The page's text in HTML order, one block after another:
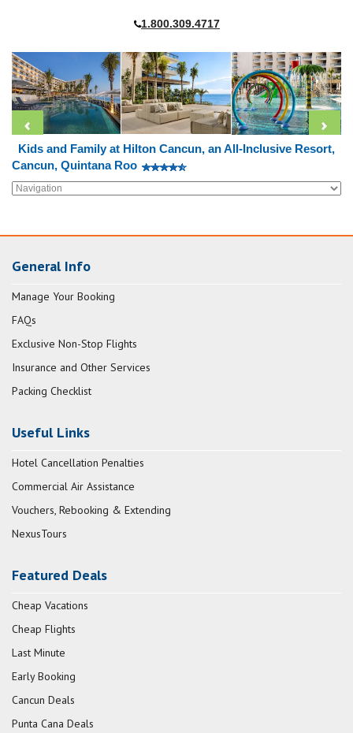
1.800.309.4717
Kids and Family at Hilton Cancun, an All-Inclusive Resort,
Cancun, Quintana Roo
General Info
Manage Your Booking
FAQs
Exclusive Non-Stop Flights
Insurance and Other Services
Packing Checklist
Useful Links
Hotel Cancellation Penalties
Commercial Air Assistance
Vouchers, Rebooking & Extending
NexusTours
Featured Deals
Cheap Vacations
Cheap Flights
Last Minute
Early Booking
Cancun Deals
Punta Cana Deals